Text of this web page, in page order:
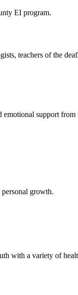
EI program.
teachers of the
support
growth.
with a variety of